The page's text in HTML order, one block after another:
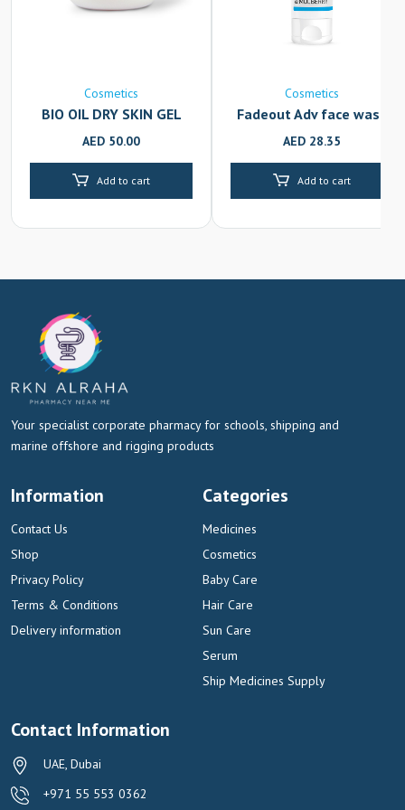
Cosmetics
BIO OIL DRY SKIN GEL
100ML
AED 50.00
Add to cart
Cosmetics
Fadeout Adv face wash
100ml
AED 28.35
Add to cart
Your specialist corporate pharmacy for schools, shipping and
marine offshore and rigging products
Information
Contact Us
Shop
Privacy Policy
Terms & Conditions
Delivery information
Categories
Medicines
Cosmetics
Baby Care
Hair Care
Sun Care
Serum
Ship Medicines Supply
Contact Information
UAE, Dubai
+971 55 553 0362